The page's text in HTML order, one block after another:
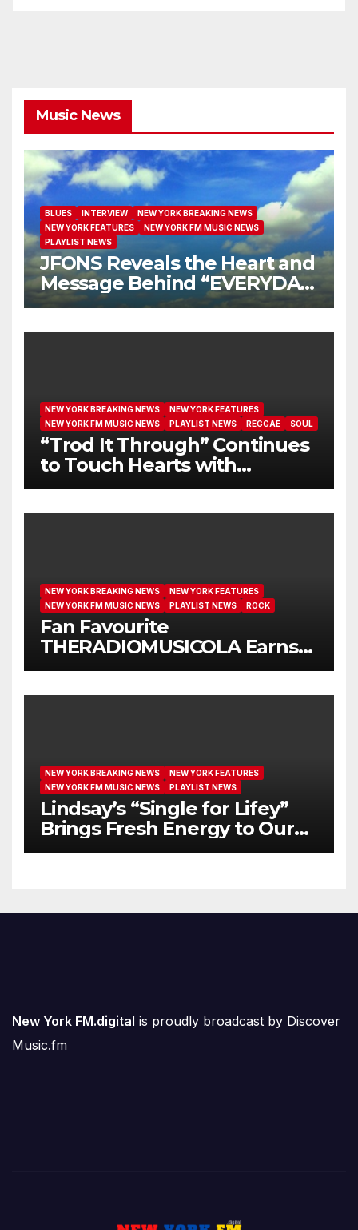
Music News
BLUES INTERVIEW
NEW YORK BREAKING NEWS
NEW YORK FEATURES
NEW YORK FM MUSIC NEWS
PLAYLIST NEWS
JFONS Reveals the Heart and
Message Behind “EVERYDAY
I GET NEW MERCY”
NEW YORK BREAKING NEWS
NEW YORK FEATURES
NEW YORK FM MUSIC NEWS
PLAYLIST NEWS REGGAE SOUL
“Trod It Through” Continues
to Touch Hearts with
Another Month on Our A-List
NEW YORK BREAKING NEWS
NEW YORK FEATURES
NEW YORK FM MUSIC NEWS
PLAYLIST NEWS ROCK
Fan Favourite
THERADIOMUSICOLA Earns
Extended Airplay with ‘Cos
NEW YORK BREAKING NEWS
NEW YORK FEATURES
NEW YORK FM MUSIC NEWS
PLAYLIST NEWS
Lindsay’s “Single for Lifey”
Brings Fresh Energy to Our
Airwaves
New York FM.digital is proudly broadcast by Discover
Music.fm